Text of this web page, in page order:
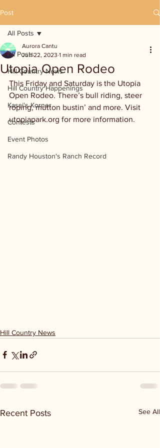
Post
All Posts
Hill Country News
Hill Country Happenings
Kassi's Korner
Contests
Event Photos
Randy Houston's Ranch Record
All Posts
Utopia Open Rodeo
Aurora Cantu
Jun 22, 2023 1 min read
This Friday and Saturday is the Utopia
Open Rodeo. There’s bull riding, steer
roping, mutton bustin’ and more. Visit
utopiapark.org for more information.
Hill Country News
Recent Posts See All